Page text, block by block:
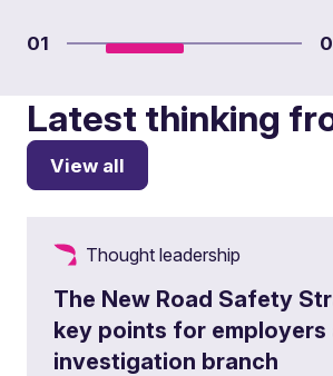
01
Latest thinking
View all
Thought leadership
The New Road Safety
key points for employers
investigation branch